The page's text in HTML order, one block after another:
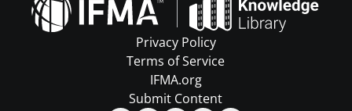
Privacy Policy
Terms of Service
IFMA.org
Submit Content